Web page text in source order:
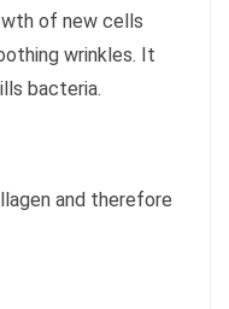
of new cells
wrinkles. It
bacteria.
and therefore